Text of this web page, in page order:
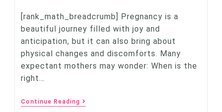
[rank_math_breadcrumb] Pregnancy is a
beautiful journey filled with joy and
anticipation, but it can also bring about
physical changes and discomforts. Many
expectant mothers may wonder: When is the
right…
Continue Reading